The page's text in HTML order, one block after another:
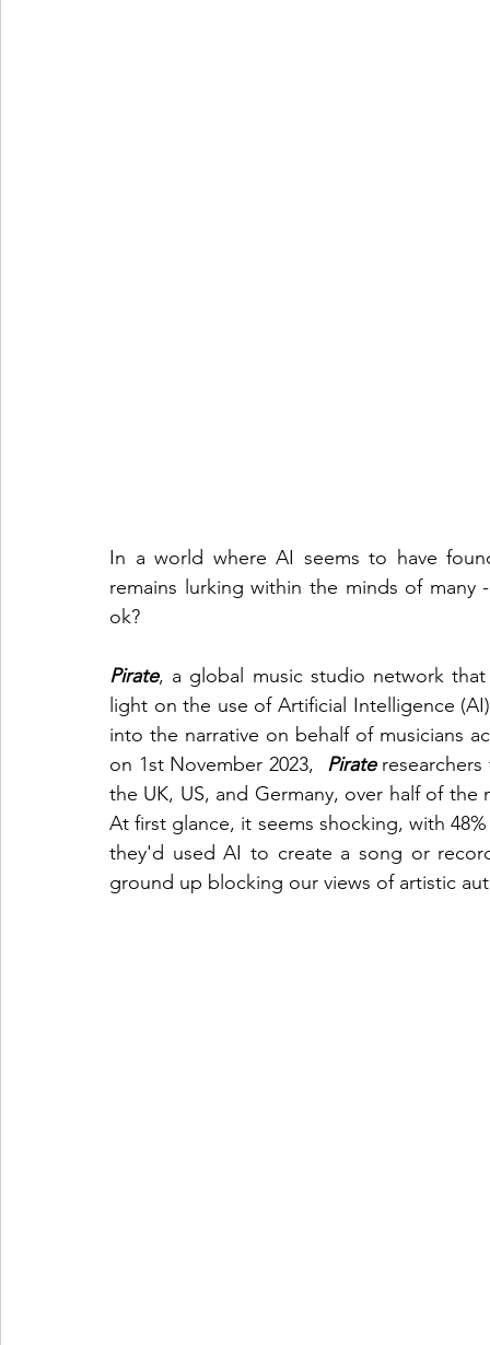
In a world where AI seems to have
remains lurking within the minds of
ok?
Pirate, a global music studio network that
light on the use of Artificial Intelligence
into the narrative on behalf of musicians
on 1st November 2023, Pirate researchers
the UK, US, and Germany, over half of
At first glance, it seems shocking, with
they'd used AI to create a song or
ground up blocking our views of artistic